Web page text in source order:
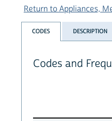
Return to Appliances,
CODES DESCRIPTION
Codes and